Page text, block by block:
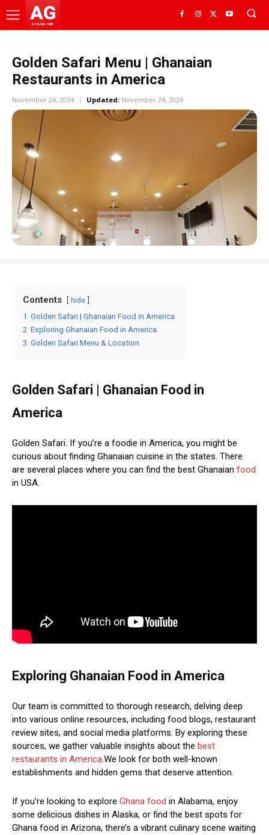
AG
GHANA HUB
Golden Safari Menu | Ghanaian
Restaurants in America
November 24, 2024 Updated: November 24, 2024
Contents hide
1 Golden Safari | Ghanaian Food in America
2 Exploring Ghanaian Food in America
3 Golden Safari Menu & Location
Golden Safari | Ghanaian Food in
America
Golden Safari. If you’re a foodie in America, you might be
curious about finding Ghanaian cuisine in the states. There
are several places where you can find the best Ghanaian food
in USA.
Exploring Ghanaian Food in America
Our team is committed to thorough research, delving deep
into various online resources, including food blogs, restaurant
review sites, and social media platforms. By exploring these
sources, we gather valuable insights about the best
restaurants in America.We look for both well-known
establishments and hidden gems that deserve attention.
If you’re looking to explore Ghana food in Alabama, enjoy
some delicious dishes in Alaska, or find the best spots for
Ghana food in Arizona, there’s a vibrant culinary scene waiting